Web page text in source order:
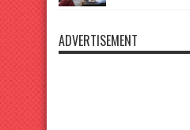
ADVERTISEMENT